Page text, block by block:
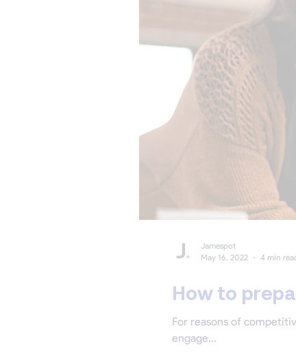
How to
For reasons of
engage...
Jamespot
May 16, 2022
4 min